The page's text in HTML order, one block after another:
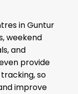
in Guntur
weekend
and
provide
so
improve